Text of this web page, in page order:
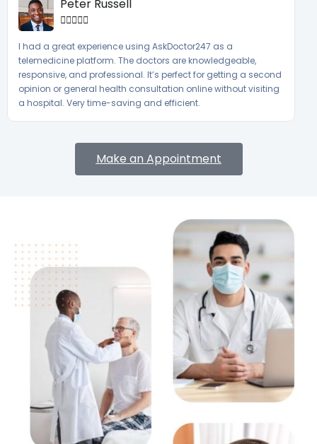
Peter Russell

I had a great experience using AskDoctor247 as a
telemedicine platform. The doctors are knowledgeable,
responsive, and professional. It’s perfect for getting a second
opinion or general health consultation online without visiting
a hospital. Very time-saving and efficient.
Make an Appointment